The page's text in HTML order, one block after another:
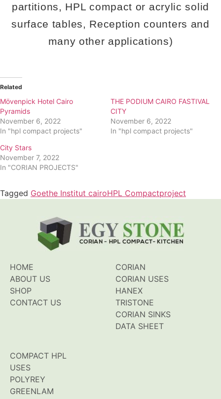
partitions, HPL compact or acrylic solid
surface tables, Reception counters and
many other applications)
Related
Mövenpick Hotel Cairo
Pyramids
November 6, 2022
In "hpl compact projects"
THE PODIUM CAIRO FASTIVAL
CITY
November 6, 2022
In "hpl compact projects"
City Stars
November 7, 2022
In "CORIAN PROJECTS"
Tagged Goethe Institut cairoHPL Compactproject
HOME
ABOUT US
SHOP
CONTACT US
CORIAN
CORIAN USES
HANEX
TRISTONE
CORIAN SINKS
DATA SHEET
COMPACT HPL
USES
POLYREY
GREENLAM